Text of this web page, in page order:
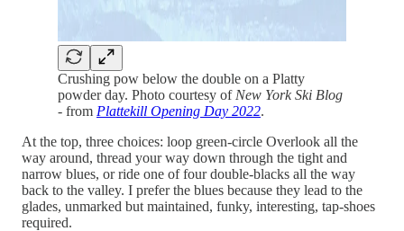
Crushing pow below the double on a Platty
powder day. Photo courtesy of New York Ski Blog
- from Plattekill Opening Day 2022.
At the top, three choices: loop green-circle Overlook all the
way around, thread your way down through the tight and
narrow blues, or ride one of four double-blacks all the way
back to the valley. I prefer the blues because they lead to the
glades, unmarked but maintained, funky, interesting, tap-shoes
required.